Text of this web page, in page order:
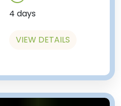
4 days
VIEW DETAILS